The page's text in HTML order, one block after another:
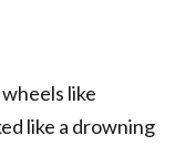
like
like a drowning